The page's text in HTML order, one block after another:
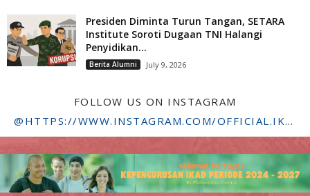
Presiden Diminta Turun Tangan, SETARA
Institute Soroti Dugaan TNI Halangi
Penyidikan...
Berita Alumni July 9, 2026
FOLLOW US ON INSTAGRAM
@HTTPS://WWW.INSTAGRAM.COM/OFFICIAL.IKADSTFDRIYARKARA/